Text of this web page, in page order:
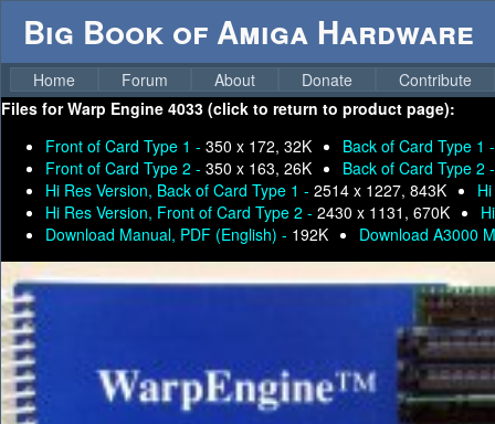
Big Book of Amiga Hardware
Home Forum About Donate
Contribute
Files forWarp Engine 4033 (click to return to product page):
Front of Card Type 1 - 350 x 172, 32K
Back of Card Type 1
Front of Card Type 2 - 350 x 163, 26K
Back of Card Type 2
Hi Res Version, Back of Card Type 1 - 2514 x 1227, 843K
Hi Res Version, Front of Card Type 2 - 2430 x 1131, 670K
Download Manual, PDF (English) - 192K Download A3000